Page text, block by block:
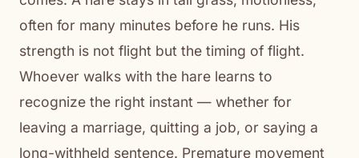
often for many minutes before he runs. His
strength is not flight but the timing of flight.
Whoever walks with the hare learns to
recognize the right instant — whether for
leaving a marriage, quitting a job, or saying a
long-withheld sentence. Premature movement